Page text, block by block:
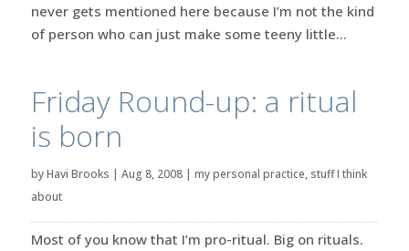
never gets mentioned here because I’m not the kind
of person who can just make some teeny little...
Friday Round-up: a ritual
is born
byHavi Brooks | Aug 8, 2008| my personal practice, stuff I think
about
Most of you know that I’m pro-ritual. Big on rituals.